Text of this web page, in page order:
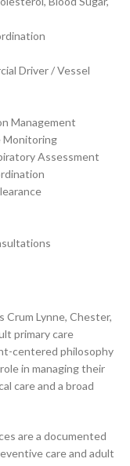
Driver / Vessel
Management
Monitoring
Assessment
Crum Lynne, Chester,
primary care
centered philosophy
in managing their
care and a broad
are a documented
care and adult